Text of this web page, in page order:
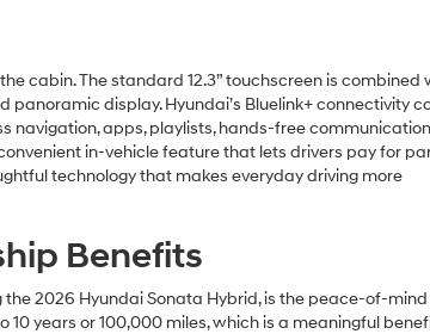
cabin. The standard 12.3” touchscreen is combined
display. Hyundai’s Bluelink+ connectivity
navigation, apps, playlists, hands-free
in-vehicle feature that lets drivers pay for
technology that makes everyday driving more
Benefits
2026 Hyundai Sonata Hybrid, is the peace-of-mind
10 years or 100,000 miles, which is a meaningful